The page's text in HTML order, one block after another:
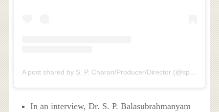
A post shared by S. P. Charan/Producer/Director (@spbcharan)
In an interview, Dr. S. P. Balasubrahmanyam